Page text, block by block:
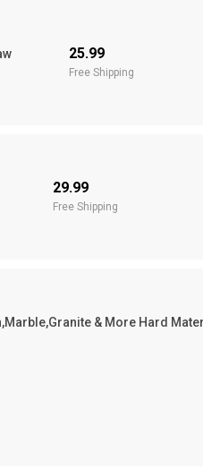
25.99
Free Shipping
29.99
Free Shipping
& More Hard